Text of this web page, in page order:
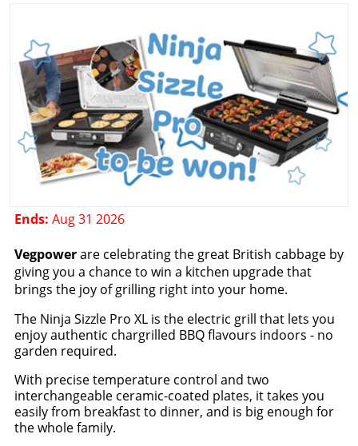
Ends: Aug 31 2026
Vegpowerare celebrating the great British cabbage by
giving you a chance to win a kitchen upgrade that
brings the joy of grilling right into your home.
The Ninja Sizzle Pro XL is the electric grill that lets you
enjoy authentic chargrilled BBQ flavours indoors - no
garden required.
With precise temperature control and two
interchangeable ceramic-coated plates, it takes you
easily from breakfast to dinner, and is big enough for
the whole family.